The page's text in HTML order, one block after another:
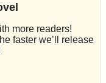
more readers!
faster we’ll release